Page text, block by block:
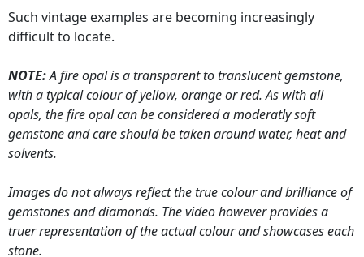
Such vintage examples are becoming increasingly
difficult to locate.
NOTE:A fire opal is a transparent to translucent gemstone,
with a typical colour of yellow, orange or red. As with all
opals, the fire opal can be considered a moderatly soft
gemstone and care should be taken around water, heat and
solvents.
Images do not always reflect the true colour and brilliance of
gemstones and diamonds. The video however provides a
truer representation of the actual colour and showcases each
stone.